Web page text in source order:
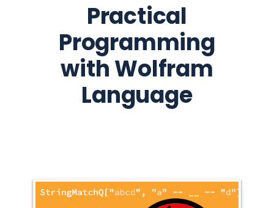
Practical
Programming
with Wolfram
Language